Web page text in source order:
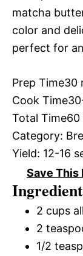
matcha
color and
perfect for
Prep Time30
Cook Time
Total Time60
Category:
Yield: 12-16
Save This
2 cups
2
1/2